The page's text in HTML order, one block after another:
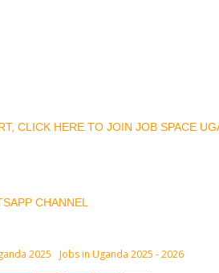
CLICK HERE TO JOIN JOB SPACE
CHANNEL
2025 Jobs in Uganda 2025 - 2026